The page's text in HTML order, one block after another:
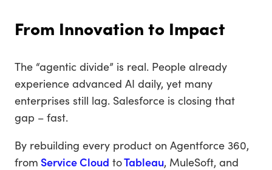
From Innovation to Impact
The “agentic divide” is real. People already
experience advanced AI daily, yet many
enterprises still lag. Salesforce is closing that
gap – fast.
By rebuilding every product on Agentforce 360,
from Service Cloud toTableau, MuleSoft, and